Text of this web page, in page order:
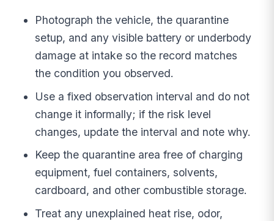
Photograph the vehicle, the quarantine
setup, and any visible battery or underbody
damage at intake so the record matches
the condition you observed.
Use a fixed observation interval and do not
change it informally; if the risk level
changes, update the interval and note why.
Keep the quarantine area free of charging
equipment, fuel containers, solvents,
cardboard, and other combustible storage.
Treat any unexplained heat rise, odor,